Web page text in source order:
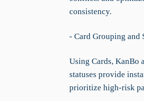
consistency.
- Card Grouping and
Using Cards, KanBo
statuses provide
prioritize high-risk